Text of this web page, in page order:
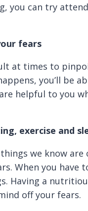
you can try
fears
at times to
you’ll be
helpful to you
exercise and
we know
When you have
Having a
off your fears.